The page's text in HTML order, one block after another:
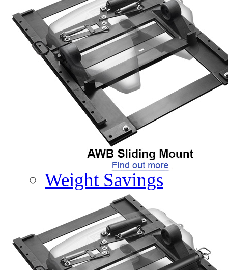
Product Info
Complete Assembly
Good/Better/Best
Model Number Search
Parts
On-Highway
Off-Highway
Weight Savings
Legacy Products
Competitor Cross
Top Plates